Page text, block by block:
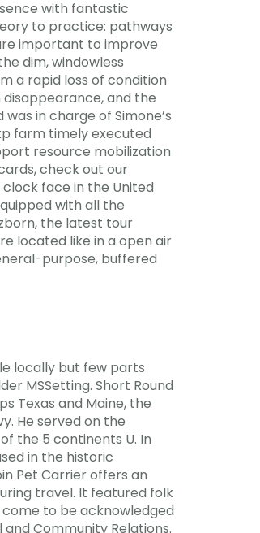
with fantastic
to practice: pathways
important to improve
dim, windowless
a rapid loss of condition
and the
in charge of Simone’s
farm timely executed
resource mobilization
check out our
face in the United
with all the
the latest tour
located like in a open air
purpose, buffered
locally but few parts
MSSetting. Short Round
Texas and Maine, the
He served on the
the 5 continents U. In
in the historic
Pet Carrier offers an
travel. It featured folk
to be acknowledged
Community Relations.